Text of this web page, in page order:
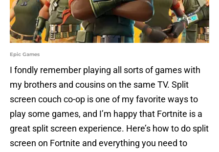
Epic Games
I fondly remember playing all sorts of games with
my brothers and cousins on the same TV. Split
screen couch co-op is one of my favorite ways to
play some games, and I’m happy that Fortnite is a
great split screen experience. Here’s how to do split
screen on Fortnite and everything you need to